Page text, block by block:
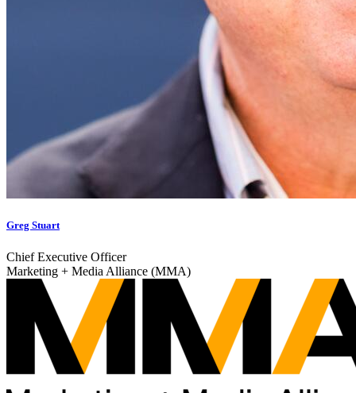
Greg Stuart
Chief Executive Officer
Marketing + Media Alliance (MMA)